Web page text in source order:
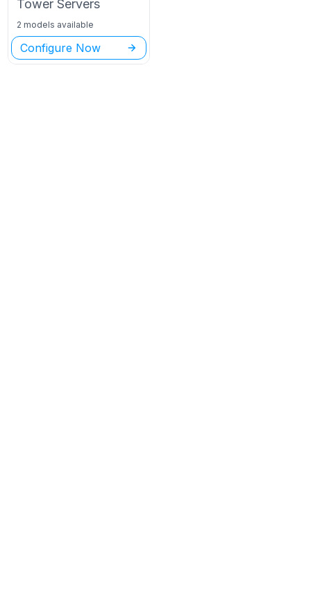
Tower Servers
2 models available
Configure Now